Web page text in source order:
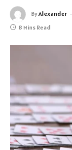
ByAlexander
8 Mins Read